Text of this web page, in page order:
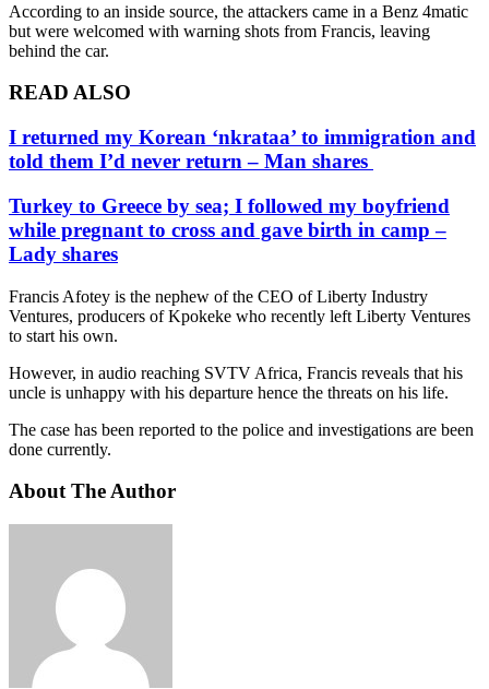
According to an inside source, the attackers came in a Benz 4matic
but were welcomed with warning shots from Francis, leaving
behind the car.
READ ALSO
I returned my Korean ‘nkrataa’ to immigration and
told them I’d never return – Man shares
Turkey to Greece by sea; I followed my boyfriend
while pregnant to cross and gave birth in camp –
Lady shares
Francis Afotey is the nephew of the CEO of Liberty Industry
Ventures, producers of Kpokeke who recently left Liberty Ventures
to start his own.
However, in audio reaching SVTV Africa, Francis reveals that his
uncle is unhappy with his departure hence the threats on his life.
The case has been reported to the police and investigations are been
done currently.
About The Author